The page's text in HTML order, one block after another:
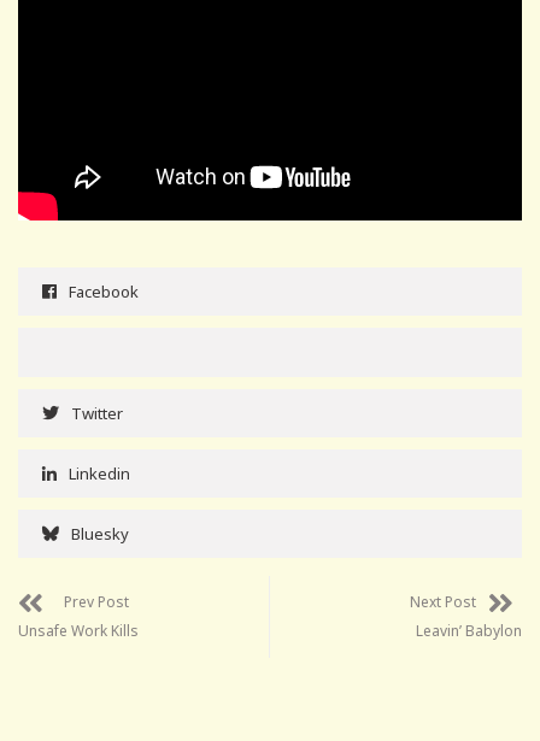
Facebook
Twitter
Linkedin
Bluesky
Prev Post
Unsafe Work Kills
Next Post
Leavin’ Babylon